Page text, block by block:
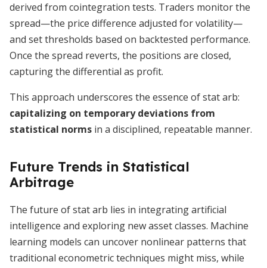
derived from cointegration tests. Traders monitor the
spread—the price difference adjusted for volatility—
and set thresholds based on backtested performance.
Once the spread reverts, the positions are closed,
capturing the differential as profit.
This approach underscores the essence of stat arb:
capitalizing on temporary deviations from
statistical norms in a disciplined, repeatable manner.
Future Trends in Statistical
Arbitrage
The future of stat arb lies in integrating artificial
intelligence and exploring new asset classes. Machine
learning models can uncover nonlinear patterns that
traditional econometric techniques might miss, while